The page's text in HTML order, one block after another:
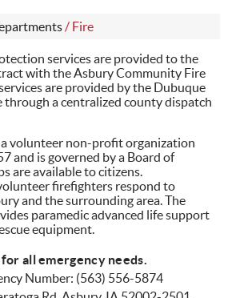
/ Fire
services are provided to the
with the Asbury Community Fire
are provided by the Dubuque
through a centralized county dispatch
volunteer non-profit organization
and is governed by a Board of
are available to citizens.
firefighters respond to
and the surrounding area. The
paramedic advanced life support
equipment.
for all emergency needs.
Number: (563) 556-5874